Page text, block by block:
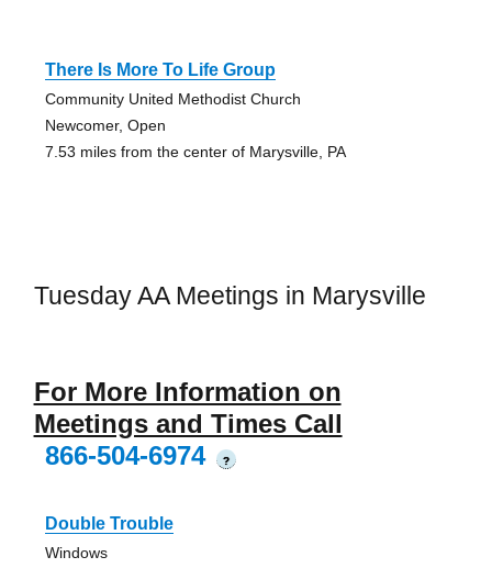
There Is More To Life Group
Community United Methodist Church
Newcomer, Open
7.53 miles from the center of Marysville, PA
Tuesday AA Meetings in Marysville
For More Information on
Meetings and Times Call
866-504-6974
?
Double Trouble
Windows